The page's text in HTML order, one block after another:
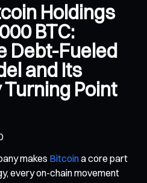
Holdings
BTC:
Debt-Fueled
and Its
Point
makes Bitcoina core part
every on-chain movement